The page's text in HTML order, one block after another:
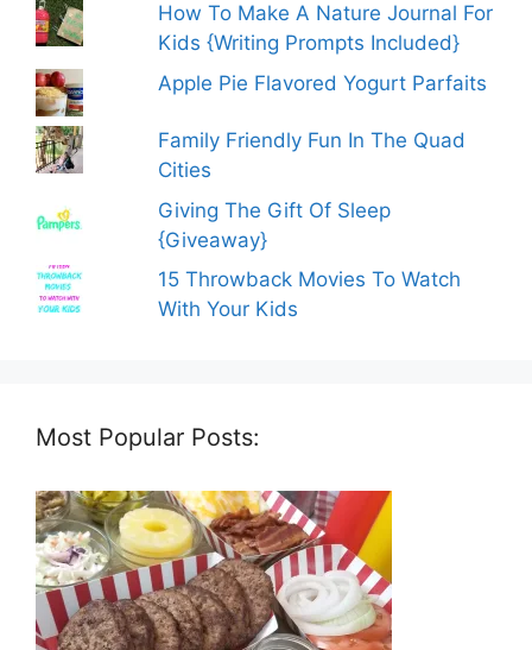
How To Make A Nature Journal For
Kids {Writing Prompts Included}
Apple Pie Flavored Yogurt Parfaits
Family Friendly Fun In The Quad
Cities
Giving The Gift Of Sleep
{Giveaway}
15 Throwback Movies To Watch
With Your Kids
Most Popular Posts: